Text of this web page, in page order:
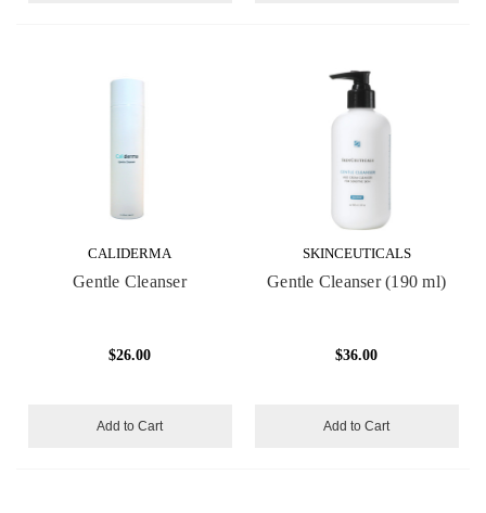
CALIDERMA
Gentle Cleanser
$26.00
Add to Cart
SKINCEUTICALS
Gentle Cleanser (190 ml)
$36.00
Add to Cart